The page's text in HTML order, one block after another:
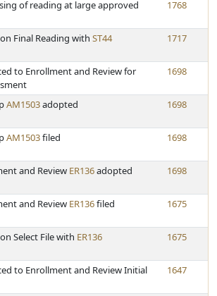
of reading at large approved 1768
Final Reading with ST44 1717
to Enrollment and Review for
1698
AM1503adopted 1698
AM1503filed 1698
and Review ER136adopted 1698
and Review ER136filed 1675
Select File with ER136 1675
to Enrollment and Review Initial 1647